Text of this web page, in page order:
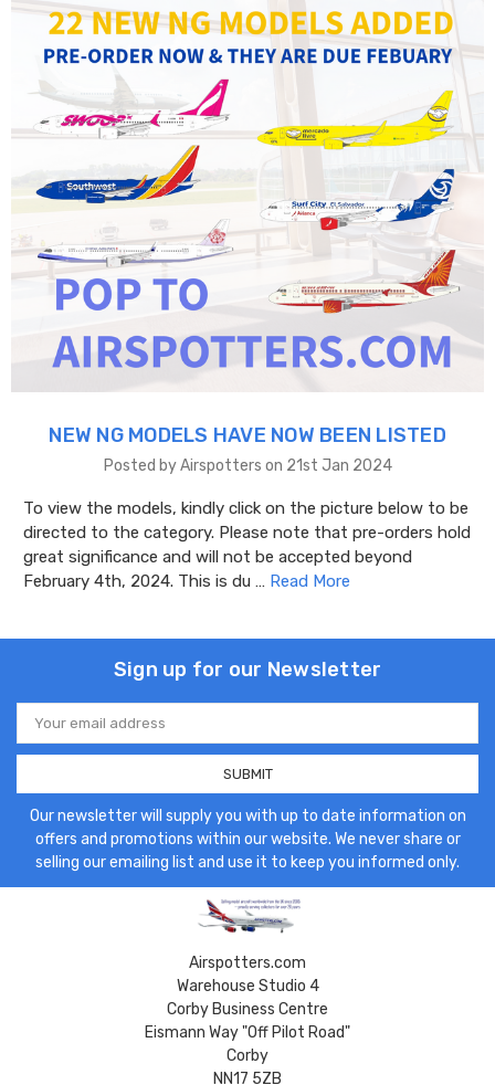
NEW NG MODELS HAVE NOW BEEN LISTED
Posted by Airspotters on 21st Jan 2024
To view the models, kindly click on the picture below to be
directed to the category. Please note that pre-orders hold
great significance and will not be accepted beyond
February 4th, 2024. This is du … Read More
Sign up for our Newsletter
Email
Address
Our newsletter will supply you with up to date information on
offers and promotions within our website. We never share or
selling our emailing list and use it to keep you informed only.
Airspotters.com
Warehouse Studio 4
Corby Business Centre
Eismann Way "Off Pilot Road"
Corby
NN17 5ZB